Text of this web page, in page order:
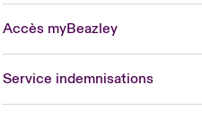
Accès myBeazley
Service indemnisations